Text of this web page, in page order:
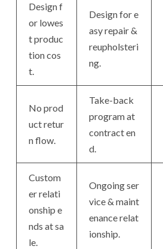
Design f
or lowes
t produc
tion cos
t.
Design for e
asy repair &
reupholsteri
ng.
No prod
uct retur
n flow.
Take-back
program at
contract en
d.
Custom
er relati
onship e
nds at sa
le.
Ongoing ser
vice & maint
enance relat
ionship.